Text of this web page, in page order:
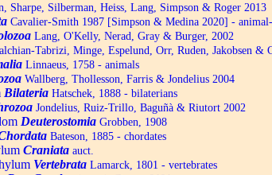
Sharpe, Silberman, Heiss, Lang, Simpson & Roger 2013
Cavalier-Smith 1987 [Simpson & Medina 2020] -
Lang, O'Kelly, Nerad, Gray & Burger, 2002
Tabrizi, Minge, Espelund, Orr, Ruden, Jakobsen &
Linnaeus, 1758 - animals
Wallberg, Thollesson, Farris & Jondelius 2004
Bilateria Hatschek, 1888 - bilaterians
Jondelius, Ruiz-Trillo, Baguñà & Riutort 2002
Deuterostomia Grobben, 1908
Bateson, 1885 - chordates
Craniata auct.
Vertebrata Lamarck, 1801 - vertebrates